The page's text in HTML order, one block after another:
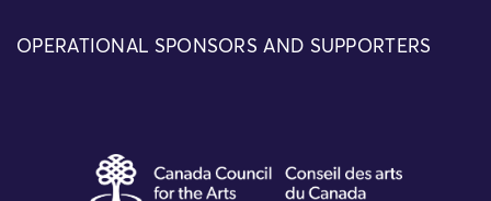
OPERATIONAL SPONSORS AND SUPPORTERS